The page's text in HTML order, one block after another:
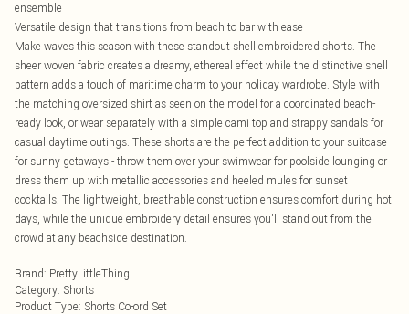
ensemble
Versatile design that transitions from beach to bar with ease
Make waves this season with these standout shell embroidered shorts. The
sheer woven fabric creates a dreamy, ethereal effect while the distinctive shell
pattern adds a touch of maritime charm to your holiday wardrobe. Style with
the matching oversized shirt as seen on the model for a coordinated beach-
ready look, or wear separately with a simple cami top and strappy sandals for
casual daytime outings. These shorts are the perfect addition to your suitcase
for sunny getaways - throw them over your swimwear for poolside lounging or
dress them up with metallic accessories and heeled mules for sunset
cocktails. The lightweight, breathable construction ensures comfort during hot
days, while the unique embroidery detail ensures you'll stand out from the
crowd at any beachside destination.
Brand: PrettyLittleThing
Category: Shorts
Product Type: Shorts Co-ord Set